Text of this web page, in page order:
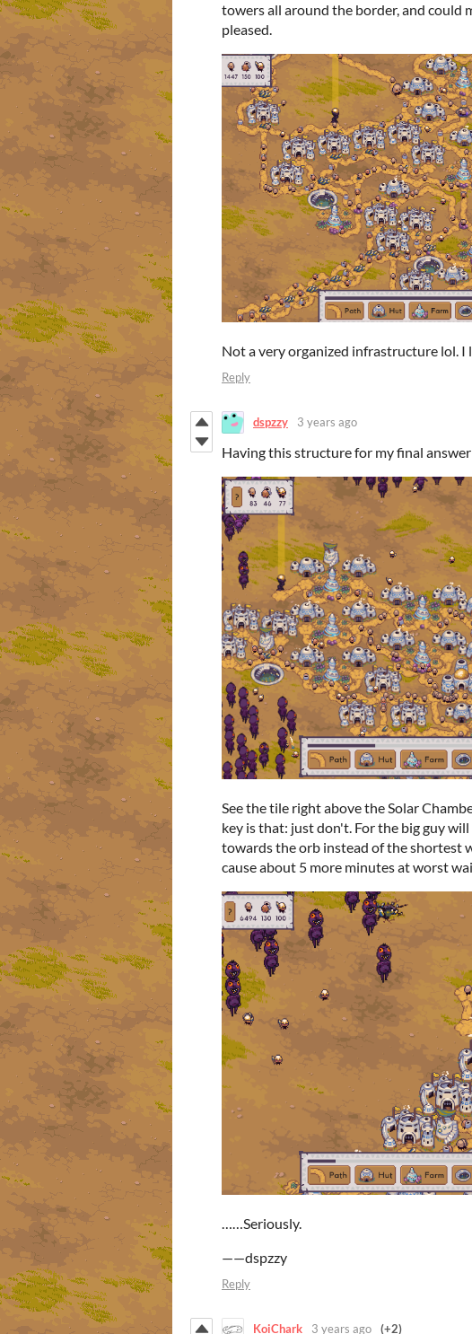
towers all around the border, and could
pleased.
Not a very organized infrastructure lol. I
Reply
dspzzy 3 years ago
Having this structure for my final
See the tile right above the Solar
key is that: just don't. For the big guy
towards the orb instead of the shortest
cause about 5 more minutes at worst
……Seriously.
——dspzzy
Reply
KoiChark 3 years ago (+2)